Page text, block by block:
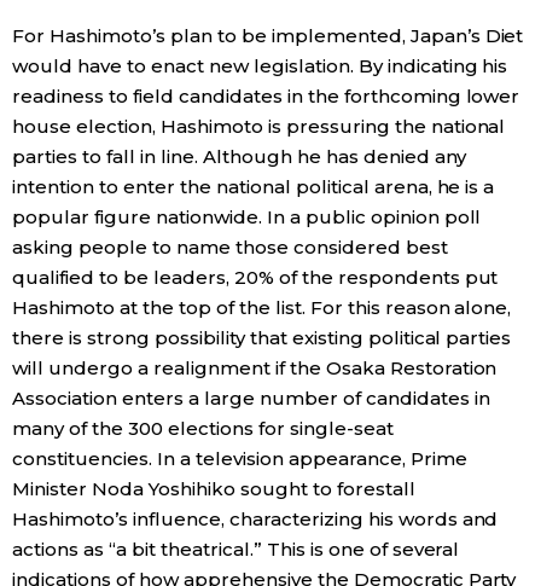
History
Tokyo
For Hashimoto’s plan to be implemented, Japan’s Diet
would have to enact new legislation. By indicating his
readiness to field candidates in the forthcoming lower
house election, Hashimoto is pressuring the national
parties to fall in line. Although he has denied any
intention to enter the national political arena, he is a
popular figure nationwide. In a public opinion poll
asking people to name those considered best
qualified to be leaders, 20% of the respondents put
Hashimoto at the top of the list. For this reason alone,
there is strong possibility that existing political parties
will undergo a realignment if the Osaka Restoration
Association enters a large number of candidates in
many of the 300 elections for single-seat
constituencies. In a television appearance, Prime
Minister Noda Yoshihiko sought to forestall
Hashimoto’s influence, characterizing his words and
actions as “a bit theatrical.” This is one of several
indications of how apprehensive the Democratic Party